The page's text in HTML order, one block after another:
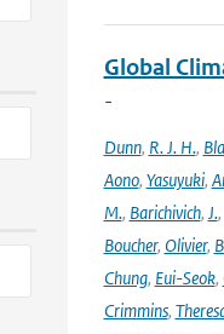
Global
-
Dunn, R. J. H.,
Aono, Yasuyuki,
M., Barichivich, J.,
Boucher, Olivier,
Chung, Eui-Seok,
Crimmins,